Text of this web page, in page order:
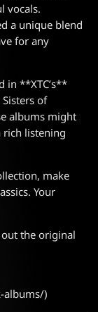
vocals.
a unique blend
for any
in **XTC’s**
of
albums might
rich listening
make
Your
the original
albums/)